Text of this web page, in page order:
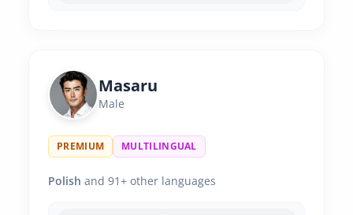
Masaru
Male
PREMIUM MULTILINGUAL
Polish and 91+ other languages